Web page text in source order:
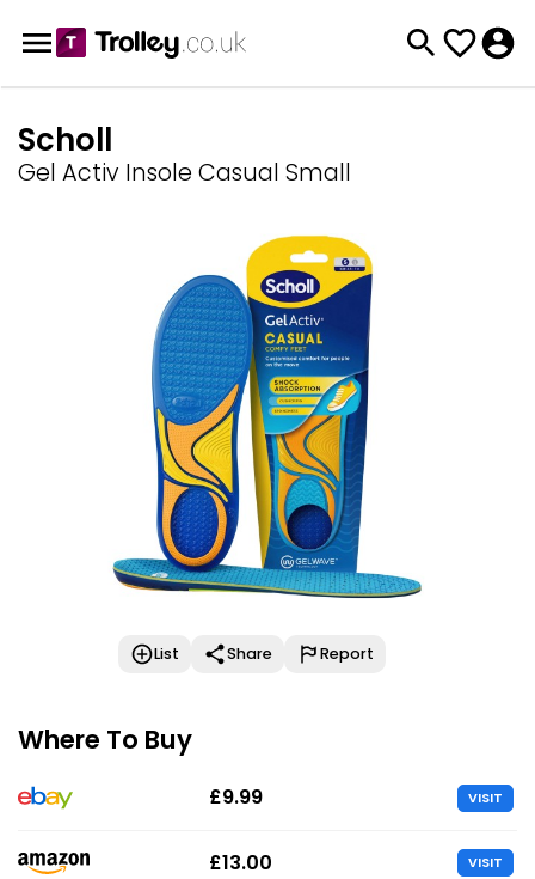
Scholl
Gel Activ Insole Casual Small
List Share Report
Where To Buy
£9.99 VISIT
£13.00 VISIT